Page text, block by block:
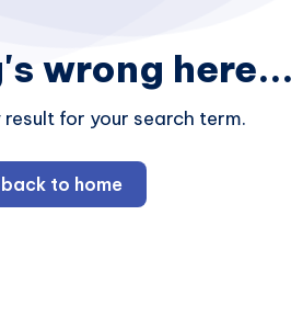
wrong
for your search term.
to home